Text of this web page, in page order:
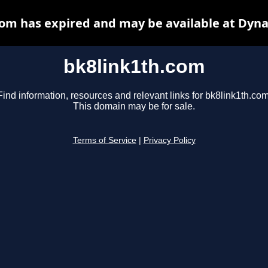
bk8link1th.com
information, resources and relevant links for
This domain may be for sale.
Terms of Service Privacy Policy
has expired and may be available at